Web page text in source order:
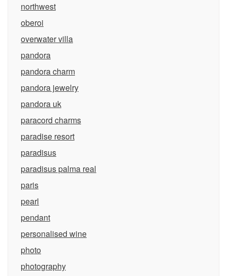
northwest
oberoi
overwater villa
pandora
pandora charm
pandora jewelry
pandora uk
paracord charms
paradise resort
paradisus
paradisus palma real
paris
pearl
pendant
personalised wine
photo
photography